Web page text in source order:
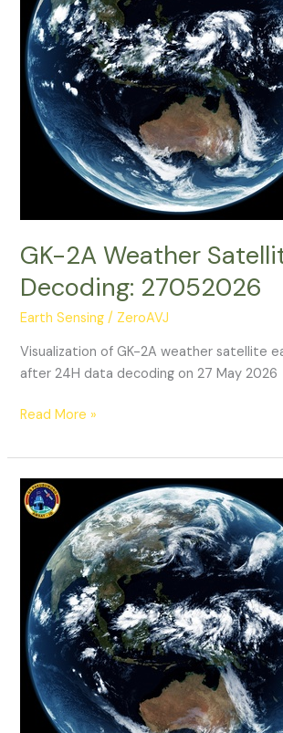
GK-2A Weather
Decoding: 27052026
Earth Sensing / ZeroAVJ
Visualization of GK-2A weather satellite
after 24H data decoding on 27 May 2026
GK-
Weather
Satellite
Decoding:
27052026
Read More »